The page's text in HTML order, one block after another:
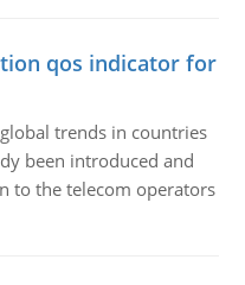
qos indicator for
trends in countries
been introduced and
to the telecom operators